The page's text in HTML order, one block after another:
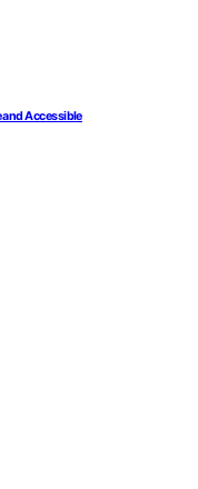
and Accessible